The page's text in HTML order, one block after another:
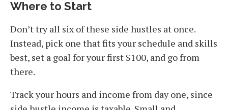
Where to Start
Don’t try all six of these side hustles at once.
Instead, pick one that fits your schedule and skills
best, set a goal for your first $100, and go from
there.
Track your hours and income from day one, since